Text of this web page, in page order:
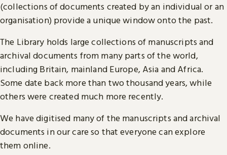
(collections of documents created by an individual or an
organisation) provide a unique window onto the past.
The Library holds large collections of manuscripts and
archival documents from many parts of the world,
including Britain, mainland Europe, Asia and Africa.
Some date back more than two thousand years, while
others were created much more recently.
We have digitised many of the manuscripts and archival
documents in our care so that everyone can explore
them online.